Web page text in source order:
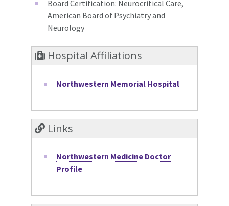
Board Certification: Neurocritical Care,
American Board of Psychiatry and
Neurology
Hospital Affiliations
Northwestern Memorial Hospital
Links
Northwestern Medicine Doctor
Profile